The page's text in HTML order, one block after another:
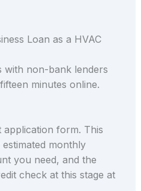
Loan as a HVAC
with non-bank lenders
minutes online.
form. This
monthly
you need, and the
check at this stage at